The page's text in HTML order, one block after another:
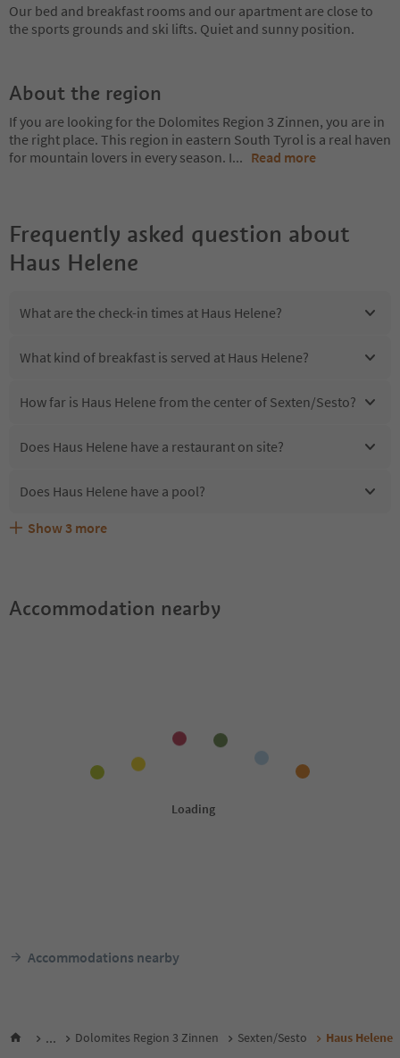
Our bed and breakfast rooms and our apartment are close to
the sports grounds and ski lifts. Quiet and sunny position.
About the region
If you are looking for the Dolomites Region 3 Zinnen, you are in
the right place. This region in eastern South Tyrol is a real haven
for mountain lovers in every season. I... Read more
Frequently asked question about
Haus Helene
What are the check-in times at Haus Helene?
What kind of breakfast is served at Haus Helene?
How far is Haus Helene from the center of Sexten/Sesto?
Does Haus Helene have a restaurant on site?
Does Haus Helene have a pool?
Are pets allowed at the Haus Helene?
What kind of services does Haus Helene offer?
Does Haus Helene offer the Suedtirol Guestpass?
Show 3 more
Accommodation nearby
Accommodations nearby
... Dolomites Region 3 Zinnen Sexten/Sesto Haus Helene